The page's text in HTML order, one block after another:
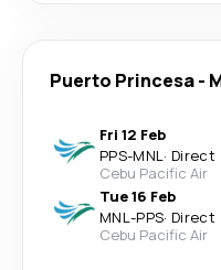
Puerto Princesa-
Fri 12 Feb
PPS-MNL· Direct
Cebu Pacific Air
Tue 16 Feb
MNL-PPS· Direct
Cebu Pacific Air